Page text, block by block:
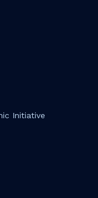
Initiative